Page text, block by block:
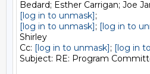
[log in to unmask]
[log in to unmask]; [log in to
Shirley
Cc: [log in to unmask]; [log in
Subject: RE: Program